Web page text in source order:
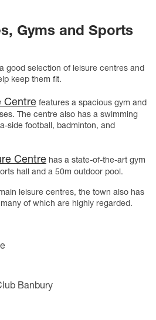
Gyms and Sports
good selection of leisure centres and
keep them fit.
Centre features a spacious gym and
The centre also has a swimming
side football, badminton, and
Centre has a state-of-the-art gym
hall and a 50m outdoor pool.
leisure centres, the town also has
of which are highly regarded.
Banbury